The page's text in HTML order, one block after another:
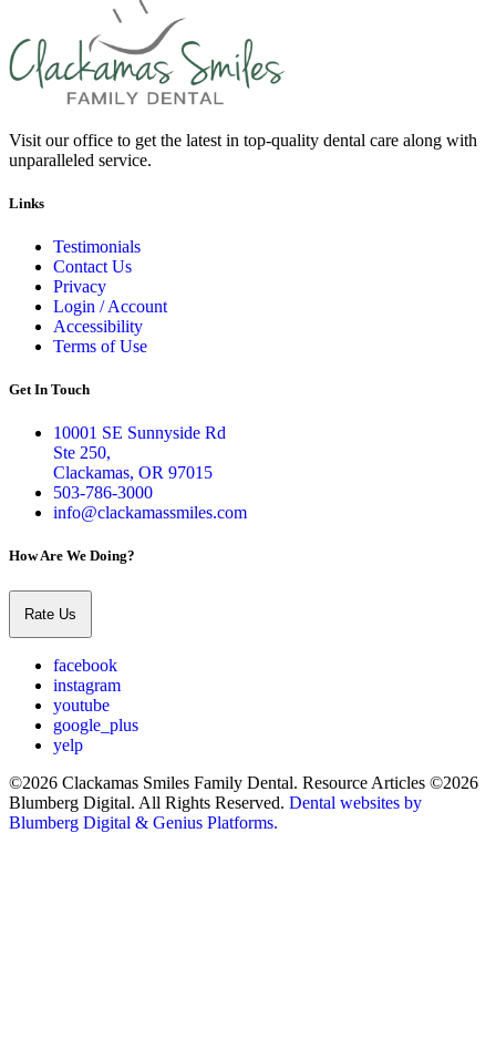
Visit our office to get the latest in top-quality dental care along with
unparalleled service.
Links
Testimonials
Contact Us
Privacy
Login / Account
Accessibility
Terms of Use
Get In Touch
10001 SE Sunnyside Rd
Ste 250,
Clackamas, OR 97015
503-786-3000
info@clackamassmiles.com
How Are We Doing?
Rate Us
facebook
instagram
youtube
google_plus
yelp
©2026 Clackamas Smiles Family Dental. Resource Articles ©2026
Blumberg Digital. All Rights Reserved. Dental websites by
Blumberg Digital & Genius Platforms.